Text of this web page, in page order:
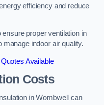
efficiency and reduce
ensure proper ventilation in
manage indoor air quality.
Available
Costs
in Wombwell can